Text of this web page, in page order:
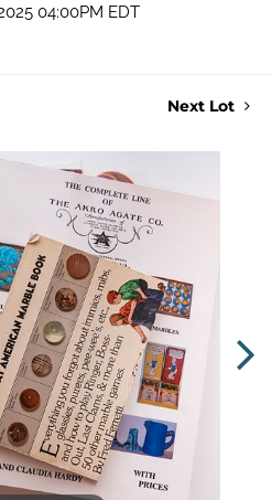
04:00PM EDT
Next Lot